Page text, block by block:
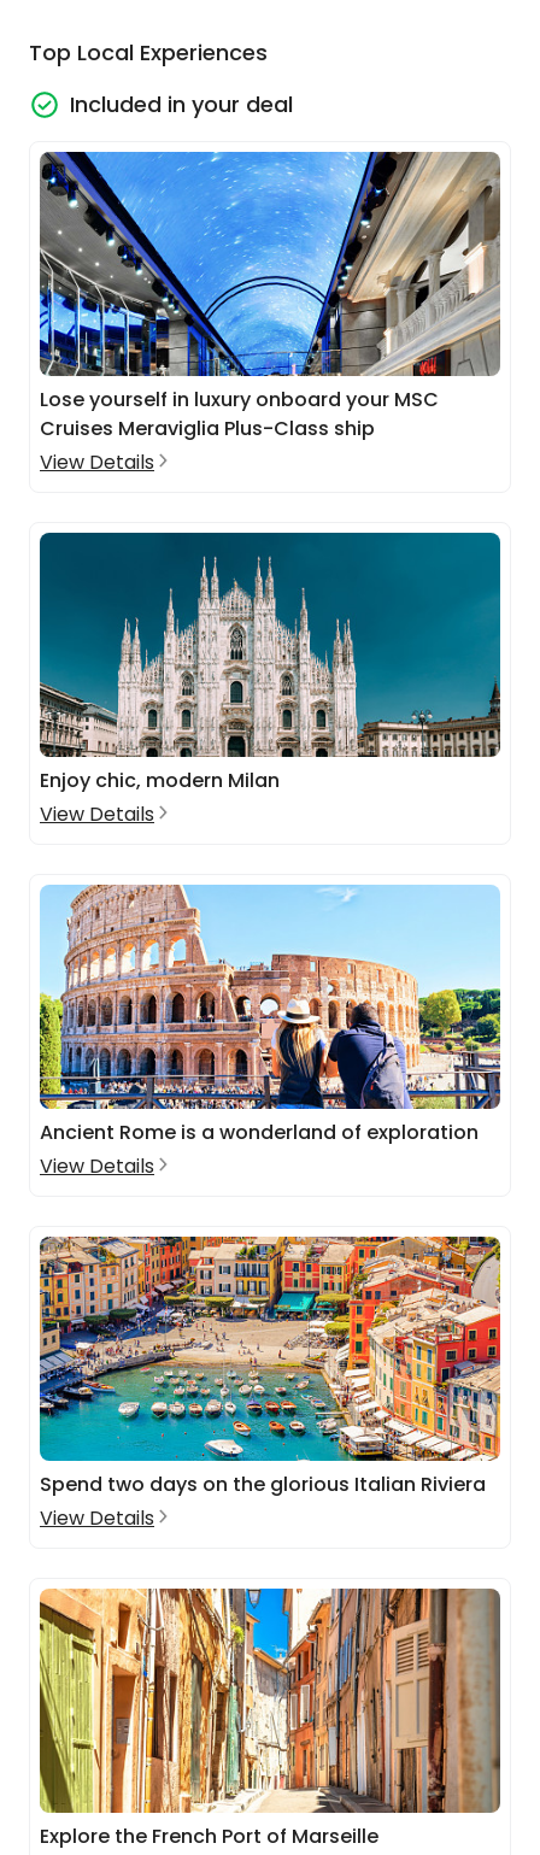
Top Local Experiences
Included in your deal
Lose yourself in luxury onboard your MSC
Cruises Meraviglia Plus-Class ship
View Details
Enjoy chic, modern Milan
View Details
Ancient Rome is a wonderland of exploration
View Details
Spend two days on the glorious Italian Riviera
View Details
Explore the French Port of Marseille